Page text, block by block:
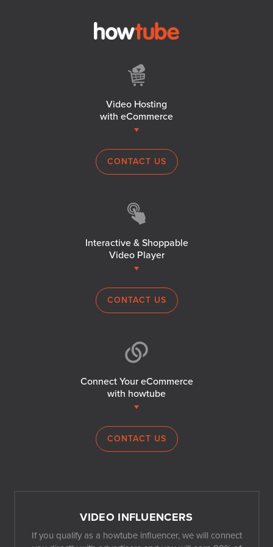
Video Hosting
with eCommerce
CONTACT US
Interactive & Shoppable
Video Player
CONTACT US
Connect Your eCommerce
with howtube
CONTACT US
VIDEO INFLUENCERS
If you qualify as a howtube influencer, we will connect